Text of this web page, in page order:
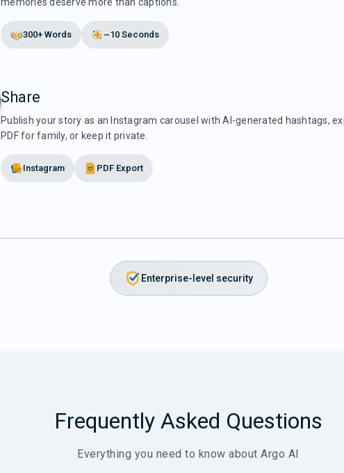
300+ Words ~10 Seconds
Share
Publish your story as an Instagram carousel with AI-generated hashtags,
PDF for family, or keep it private.
Instagram PDF Export
Enterprise-level security
Frequently Asked Questions
Everything you need to know about Argo AI